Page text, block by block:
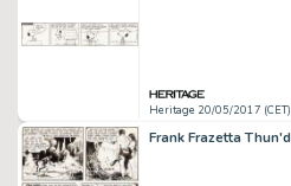
Heritage 20/05/2017 (CET)